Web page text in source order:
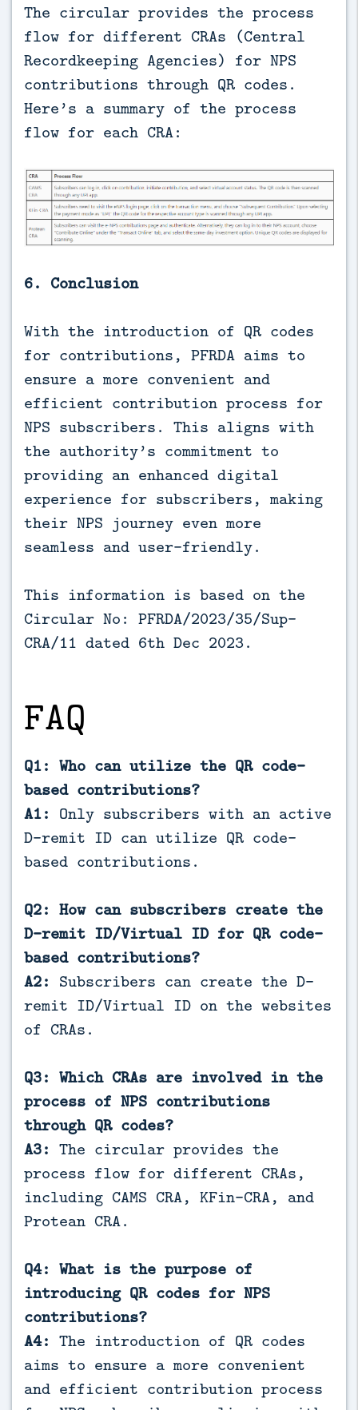
The circular provides the process
flow for different CRAs (Central
Recordkeeping Agencies) for NPS
contributions through QR codes.
Here’s a summary of the process
flow for each CRA:
6. Conclusion
With the introduction of QR codes
for contributions, PFRDA aims to
ensure a more convenient and
efficient contribution process for
NPS subscribers. This aligns with
the authority’s commitment to
providing an enhanced digital
experience for subscribers, making
their NPS journey even more
seamless and user-friendly.
This information is based on the
Circular No: PFRDA/2023/35/Sup-
CRA/11 dated 6th Dec 2023.
FAQ
Q1: Who can utilize the QR code-
based contributions?
A1: Only subscribers with an active
D-remit ID can utilize QR code-
based contributions.
Q2: How can subscribers create the
D-remit ID/Virtual ID for QR code-
based contributions?
A2: Subscribers can create the D-
remit ID/Virtual ID on the websites
of CRAs.
Q3: Which CRAs are involved in the
process of NPS contributions
through QR codes?
A3: The circular provides the
process flow for different CRAs,
including CAMS CRA, KFin-CRA, and
Protean CRA.
Q4: What is the purpose of
introducing QR codes for NPS
contributions?
A4: The introduction of QR codes
aims to ensure a more convenient
and efficient contribution process